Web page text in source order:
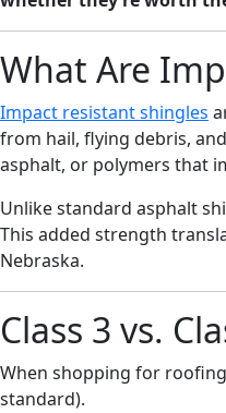
What Are
Impact resistant shingles
from hail, flying debris,
asphalt, or polymers that
Unlike standard asphalt
This added strength
Nebraska.
Class 3 vs.
When shopping for
standard).